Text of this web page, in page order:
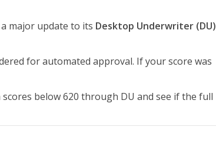
major update to its Desktop Underwriter (DU)
for automated approval. If your score was
below 620 through DU and see if the full